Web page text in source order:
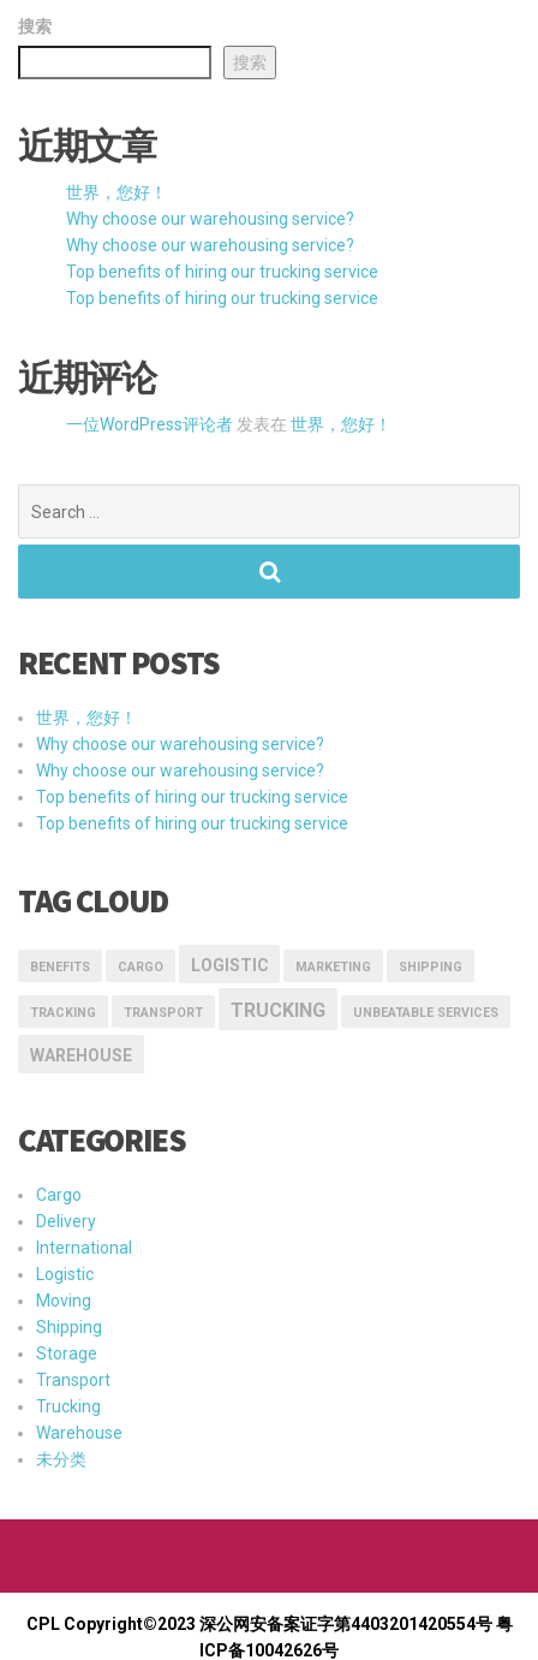
搜索
搜索
近期文章
世界，您好！
Why choose our warehousing service?
Why choose our warehousing service?
Top benefits of hiring our trucking service
Top benefits of hiring our trucking service
近期评论
一位WordPress评论者 发表在 世界，您好！
for:
RECENT POSTS
世界，您好！
Why choose our warehousing service?
Why choose our warehousing service?
Top benefits of hiring our trucking service
Top benefits of hiring our trucking service
TAG CLOUD
BENEFITS CARGO LOGISTIC MARKETING SHIPPING
TRACKING TRANSPORT TRUCKING UNBEATABLE SERVICES
WAREHOUSE
CATEGORIES
Cargo
Delivery
International
Logistic
Moving
Shipping
Storage
Transport
Trucking
Warehouse
未分类
CPL Copyright©2023 深公网安备案证字第4403201420554号 粤
ICP备10042626号